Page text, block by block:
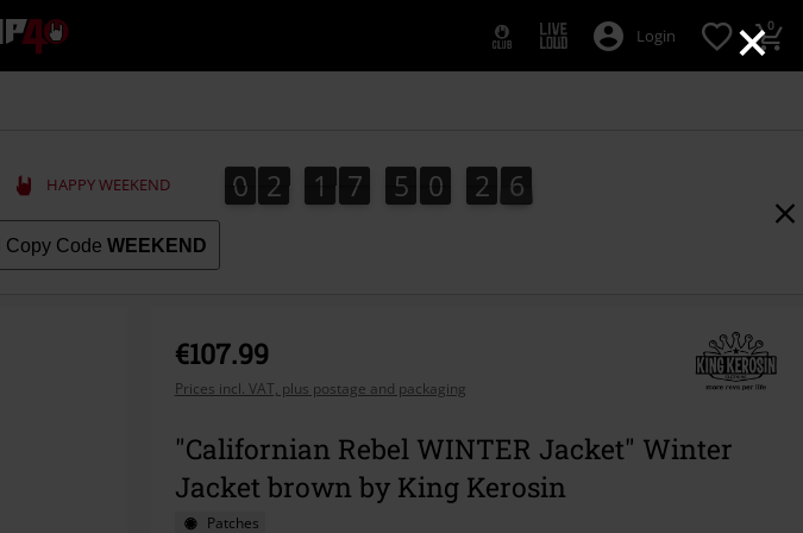
×
EMP
-
Music,
Merch
Alternative
Clothing
Login 0
HAPPY WEEKEND 0
0 2
2 1
1 7
7 5
5 0
0 2
3
2 4
5
4
6
5
Copy Code WEEKEND
€107.99
Prices incl. VAT, plus postage and packaging
"Californian Rebel WINTER Jacket" Winter
Jacket brown by King Kerosin
Patches